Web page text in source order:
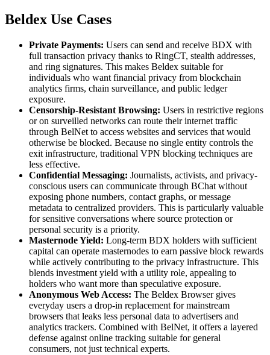
Beldex Use Cases
Private Payments: Users can send and receive BDX with
full transaction privacy thanks to RingCT, stealth addresses,
and ring signatures. This makes Beldex suitable for
individuals who want financial privacy from blockchain
analytics firms, chain surveillance, and public ledger
exposure.
Censorship-Resistant Browsing: Users in restrictive regions
or on surveilled networks can route their internet traffic
through BelNet to access websites and services that would
otherwise be blocked. Because no single entity controls the
exit infrastructure, traditional VPN blocking techniques are
less effective.
Confidential Messaging: Journalists, activists, and privacy-
conscious users can communicate through BChat without
exposing phone numbers, contact graphs, or message
metadata to centralized providers. This is particularly valuable
for sensitive conversations where source protection or
personal security is a priority.
Masternode Yield: Long-term BDX holders with sufficient
capital can operate masternodes to earn passive block rewards
while actively contributing to the privacy infrastructure. This
blends investment yield with a utility role, appealing to
holders who want more than speculative exposure.
Anonymous Web Access: The Beldex Browser gives
everyday users a drop-in replacement for mainstream
browsers that leaks less personal data to advertisers and
analytics trackers. Combined with BelNet, it offers a layered
defense against online tracking suitable for general
consumers, not just technical experts.